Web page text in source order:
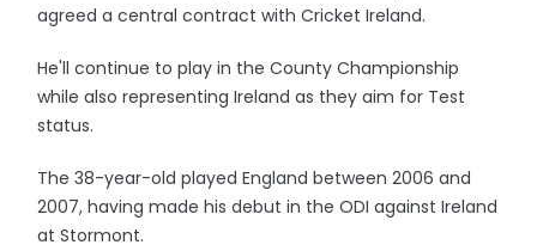
agreed a central contract with Cricket Ireland.
He'll continue to play in the County Championship
while also representing Ireland as they aim for Test
status.
The 38-year-old played England between 2006 and
2007, having made his debut in the ODI against Ireland
at Stormont.